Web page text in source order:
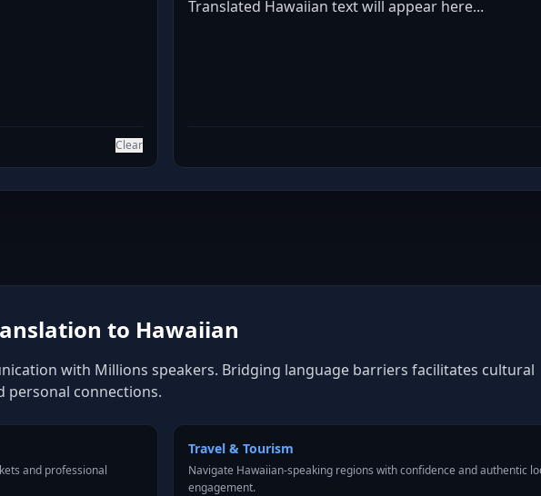
Clear
Translated Hawaiian text will appear here...
to Hawaiian
with Millions speakers. Bridging language barriers facilitates cultural
personal connections.
and professional
Travel & Tourism
Navigate Hawaiian-speaking regions with confidence and authentic
engagement.